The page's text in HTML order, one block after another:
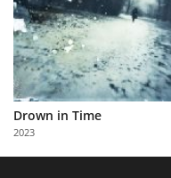
About
Us
Partner
with
Us
Drown in Time
2023